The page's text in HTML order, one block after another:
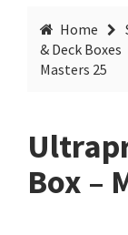
Home
& Deck Boxes
Masters 25
Box –